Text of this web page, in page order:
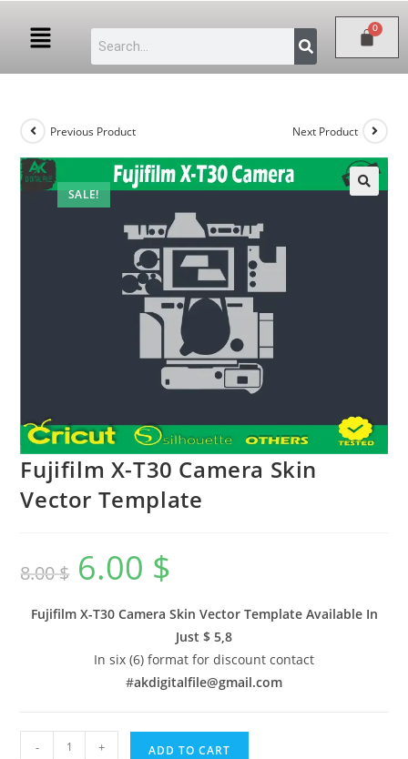
SALE!
Previous Product Next Product
Fujifilm X-T30 Camera Skin
Vector Template
8.00$ 6.00 $
Fujifilm X-T30 Camera Skin Vector Template Available In
Just $ 5,8
In six (6) format for discount contact
#akdigitalfile@gmail.com
- + ADD TO CART